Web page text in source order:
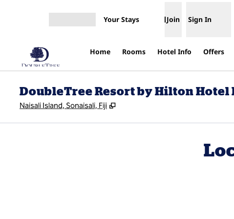
Your Stays Join Sign In
Home Rooms Hotel Info Offers
DoubleTree Resort by Hilton Hotel
Naisali Island, Sonaisali, Fiji ,